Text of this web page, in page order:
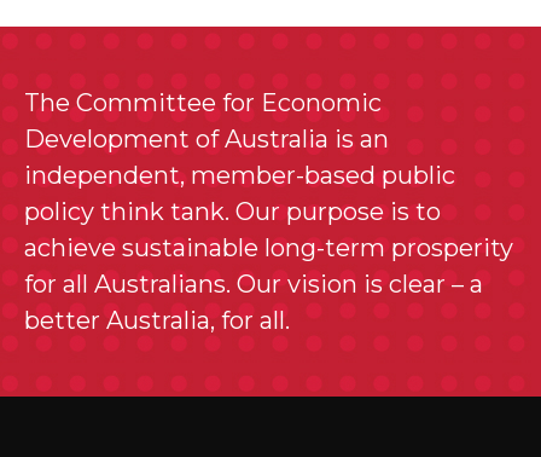
The Committee for Economic
Development of Australia is an
independent, member-based public
policy think tank. Our purpose is to
achieve sustainable long-term prosperity
for all Australians. Our vision is clear – a
better Australia, for all.